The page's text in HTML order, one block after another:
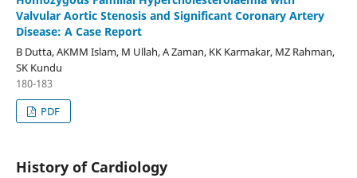
Valvular Aortic Stenosis and Significant Coronary Artery
Disease: A Case Report
B Dutta, AKMM Islam, M Ullah, A Zaman, KK Karmakar, MZ Rahman,
SK Kundu
180-183
PDF
History of Cardiology